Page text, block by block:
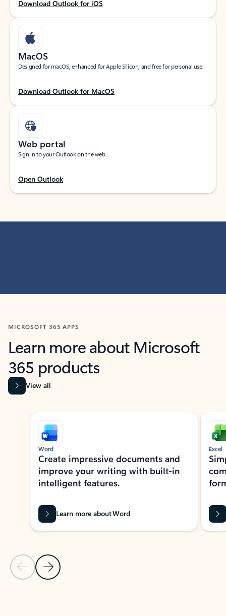
Download Outlook for iOS
MacOS
Designed for macOS, enhanced for Apple Silicon, and free for personal use.
Download Outlook for MacOS
Web portal
Sign in to your Outlook on the web.
Open Outlook
MICROSOFT 365 APPS
Learn more about Microsoft
365 products
View all
Showing slide 1 of 9
Previous Slide
Next Slide
Word
Create impressive documents and
improve your writing with built-in
intelligent features.
Learn more about Word
Excel